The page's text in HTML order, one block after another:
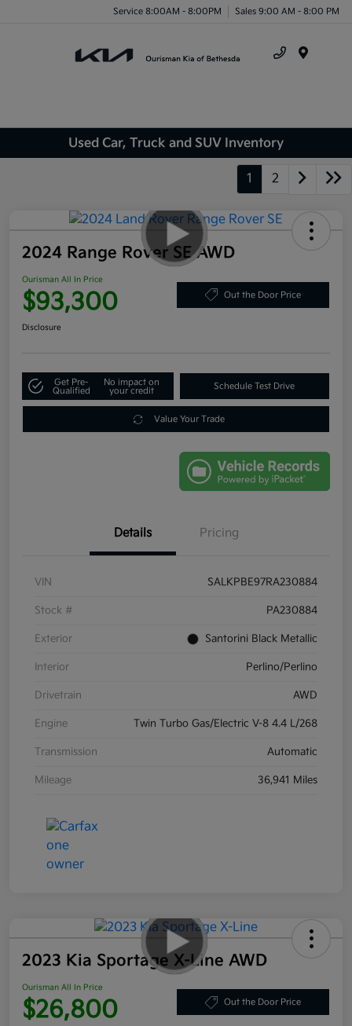
Service 8:00AM - 8:00PM Sales 9:00 AM - 8:00 PM
Used Car, Truck and SUV Inventory
1 2
2024 Range Rover SE AWD
Ourisman All In Price
$93,300 Out the Door Price
Disclosure
Get Pre-
Qualified
No impact on
your credit
Schedule Test Drive
Value Your Trade
Details Pricing
VIN SALKPBE97RA230884
Stock # PA230884
Exterior Santorini Black Metallic
Interior Perlino/Perlino
Drivetrain AWD
Engine Twin Turbo Gas/Electric V-8 4.4 L/268
Transmission Automatic
Mileage 36,941 Miles
2023 Kia Sportage X-Line AWD
Ourisman All In Price
$26,800 Out the Door Price